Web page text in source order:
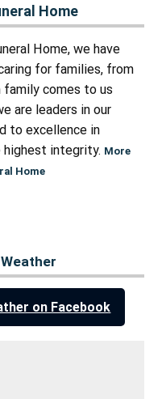
Home
Home, we have
for families, from
family comes to us
are leaders in our
to excellence in
highest integrity. More
Home
on Facebook